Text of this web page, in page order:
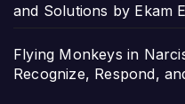
and Solutions by Ekam
Flying Monkeys in
Recognize, Respond,